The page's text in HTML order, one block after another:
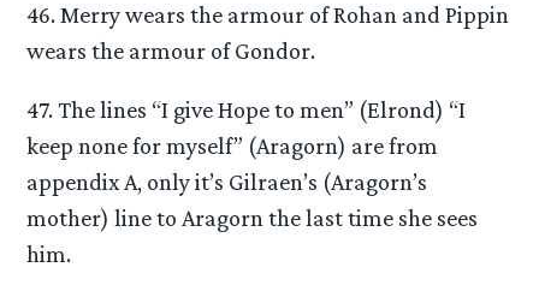
46. Merry wears the armour of Rohan and Pippin
wears the armour of Gondor.
47. The lines “I give Hope to men” (Elrond) “I
keep none for myself” (Aragorn) are from
appendix A, only it’s Gilraen’s (Aragorn’s
mother) line to Aragorn the last time she sees
him.